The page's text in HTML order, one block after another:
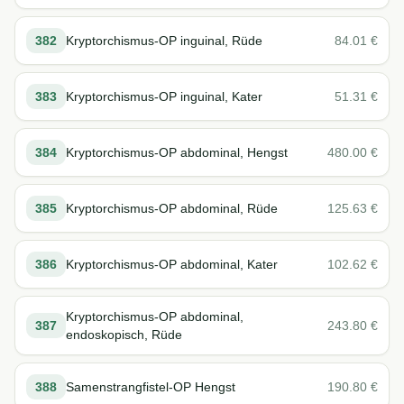
382 Kryptorchismus-OP inguinal, Rüde 84.01 €
383 Kryptorchismus-OP inguinal, Kater 51.31 €
384 Kryptorchismus-OP abdominal, Hengst 480.00 €
385 Kryptorchismus-OP abdominal, Rüde 125.63 €
386 Kryptorchismus-OP abdominal, Kater 102.62 €
387
Kryptorchismus-OP abdominal,
endoskopisch, Rüde
243.80 €
388 Samenstrangfistel-OP Hengst 190.80 €